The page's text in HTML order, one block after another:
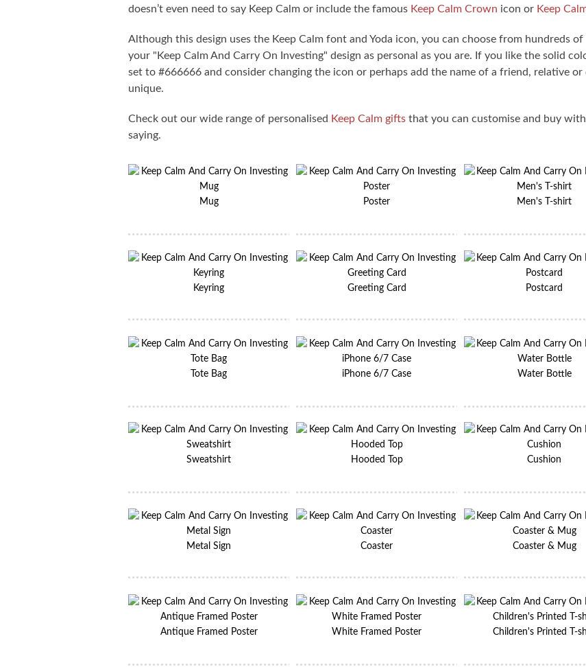
doesn’t even need to say Keep Calm or include the famous Keep Calm Crown icon or Keep
Although this design uses the Keep Calm font and Yoda icon, you can choose from hundreds
your "Keep Calm And Carry On Investing" design as personal as you are. If you like the solid
set to #666666 and consider changing the icon or perhaps add the name of a friend, relative
unique.
Check out our wide range of personalised Keep Calm gifts that you can customise and buy
saying.
Mug Poster Men's T-shirt
Keyring Greeting Card Postcard
Tote Bag iPhone 6/7 Case Water Bottle
Sweatshirt Hooded Top Cushion
Metal Sign Coaster Coaster & Mug
Antique Framed Poster White Framed Poster Children's Printed T-